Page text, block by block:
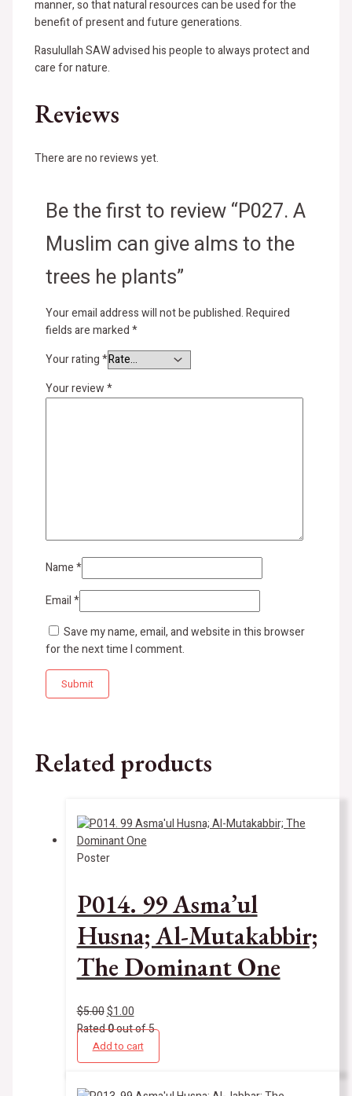
manner, so that natural resources can be used for the
benefit of present and future generations.
Rasulullah SAW advised his people to always protect and
care for nature.
Reviews
There are no reviews yet.
Be the first to review “P027. A
Muslim can give alms to the
trees he plants”
Your email address will not be published.Required
fields are marked*
Your rating*
Your review*
Name*
Email*
Save my name, email, and website in this browser
for the next time I comment.
Related products
Poster
P014. 99 Asma’ul
Husna; Al-Mutakabbir;
The Dominant One
$5.00$1.00
Rated0out of 5
Add to cart